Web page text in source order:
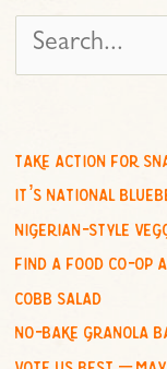
e
c
f
o
r
:
take action for
it’s national
nigerian-style
find a food co-op
cobb salad
no-bake granola